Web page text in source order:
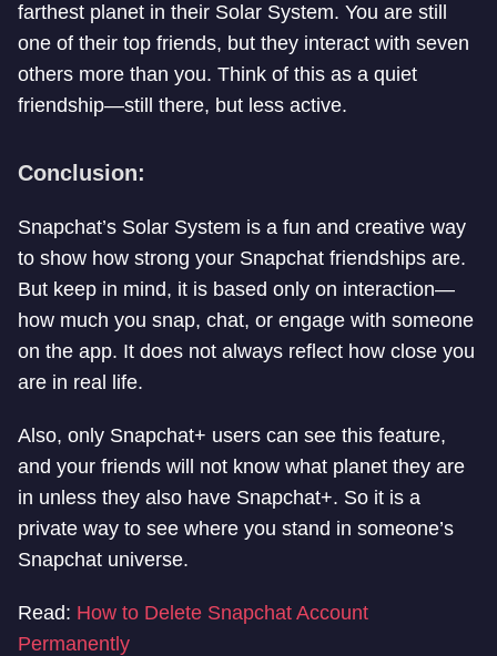
farthest planet in their Solar System. You are still
one of their top friends, but they interact with seven
others more than you. Think of this as a quiet
friendship—still there, but less active.
Conclusion:
Snapchat’s Solar System is a fun and creative way
to show how strong your Snapchat friendships are.
But keep in mind, it is based only on interaction—
how much you snap, chat, or engage with someone
on the app. It does not always reflect how close you
are in real life.
Also, only Snapchat+ users can see this feature,
and your friends will not know what planet they are
in unless they also have Snapchat+. So it is a
private way to see where you stand in someone’s
Snapchat universe.
Read: How to Delete Snapchat Account
Permanently